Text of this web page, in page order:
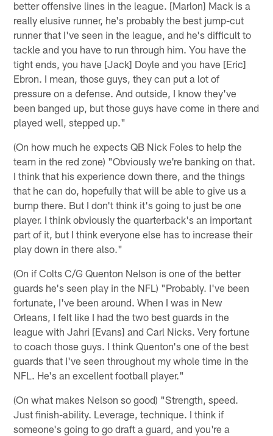
better offensive lines in the league. [Marlon] Mack is a
really elusive runner, he's probably the best jump-cut
runner that I've seen in the league, and he's difficult to
tackle and you have to run through him. You have the
tight ends, you have [Jack] Doyle and you have [Eric]
Ebron. I mean, those guys, they can put a lot of
pressure on a defense. And outside, I know they've
been banged up, but those guys have come in there and
played well, stepped up."
(On how much he expects QB Nick Foles to help the
team in the red zone) "Obviously we're banking on that.
I think that his experience down there, and the things
that he can do, hopefully that will be able to give us a
bump there. But I don't think it's going to just be one
player. I think obviously the quarterback's an important
part of it, but I think everyone else has to increase their
play down in there also."
(On if Colts C/G Quenton Nelson is one of the better
guards he's seen play in the NFL) "Probably. I've been
fortunate, I've been around. When I was in New
Orleans, I felt like I had the two best guards in the
league with Jahri [Evans] and Carl Nicks. Very fortune
to coach those guys. I think Quenton's one of the best
guards that I've seen throughout my whole time in the
NFL. He's an excellent football player."
(On what makes Nelson so good) "Strength, speed.
Just finish-ability. Leverage, technique. I think if
someone's going to go draft a guard, and you're a